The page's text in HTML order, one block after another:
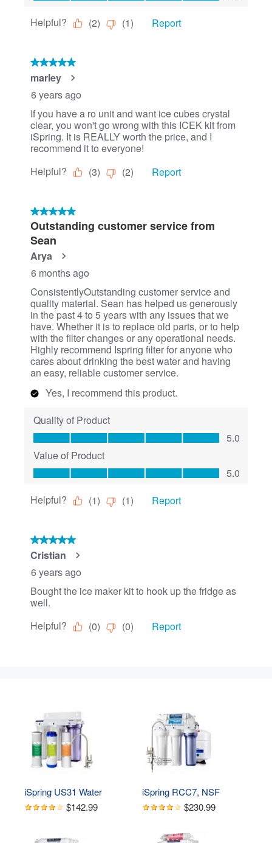
iSpring US31 Water
Filtration System for
$142.99
iSpring RCC7, NSF
Certified, High Capacity
Reverse Osmosis Water
$230.99